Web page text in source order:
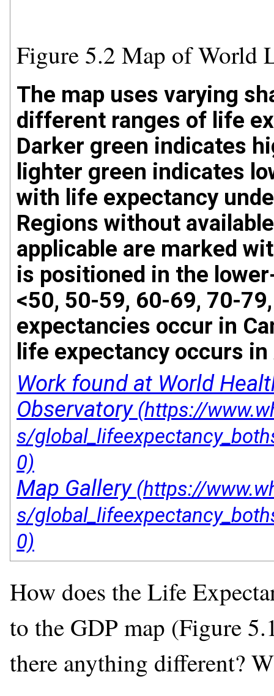
Figure 5.2 Map of World
The map uses varying
different ranges of life
Darker green indicates
lighter green indicates
with life expectancy
Regions without
applicable are marked
is positioned in the
<50, 50-59, 60-69, 70-
expectancies occur in
life expectancy occurs
Work found at World
Observatory
Map Gallery
How does the Life
to the GDP map (Figure
there anything different?